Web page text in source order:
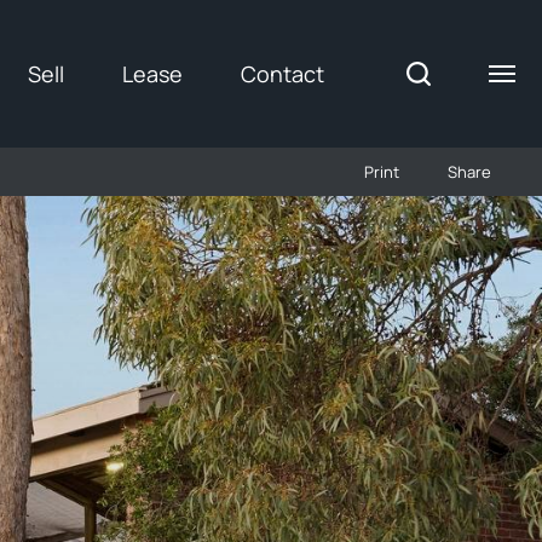
Sell Lease Contact
Print Share